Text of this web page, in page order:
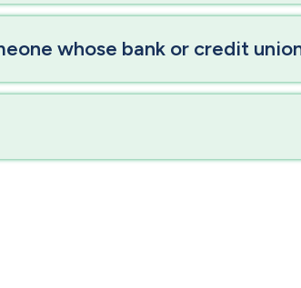
whose bank or credit